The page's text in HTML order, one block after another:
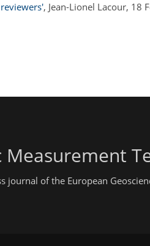
, Jean-Lionel Lacour, 18
journal of the European